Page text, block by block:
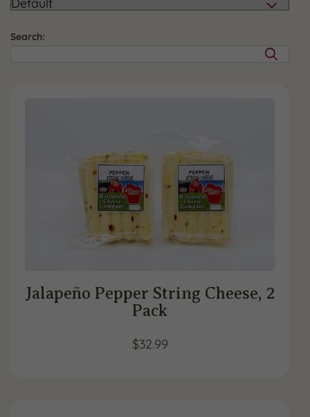
Search:
Jalapeño Pepper String Cheese, 2
Pack
$32.99